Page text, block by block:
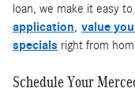
loan, we make it easy
application, value
specials right from
Schedule Your